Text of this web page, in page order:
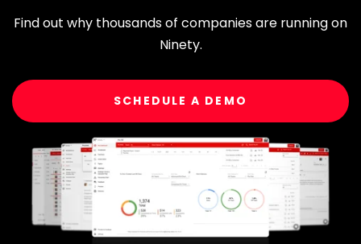
Find out why thousands of companies are running on
Ninety.
SCHEDULE A DEMO